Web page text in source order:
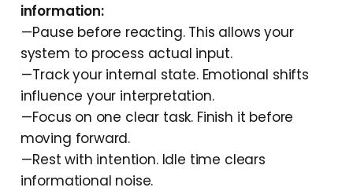
information:
— Pause before reacting. This allows your
system to process actual input.
— Track your internal state. Emotional shifts
influence your interpretation.
— Focus on one clear task. Finish it before
moving forward.
— Rest with intention. Idle time clears
informational noise.